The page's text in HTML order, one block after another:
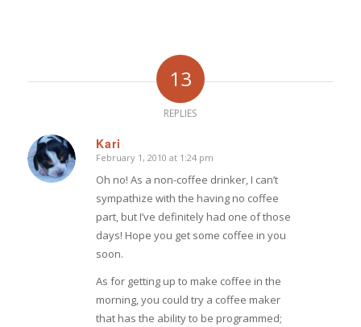
13
REPLIES
Kari
says:
February 1, 2010 at 1:24 pm
Oh no! As a non-coffee drinker, I can’t
sympathize with the having no coffee
part, but I’ve definitely had one of those
days! Hope you get some coffee in you
soon.
As for getting up to make coffee in the
morning, you could try a coffee maker
that has the ability to be programmed;